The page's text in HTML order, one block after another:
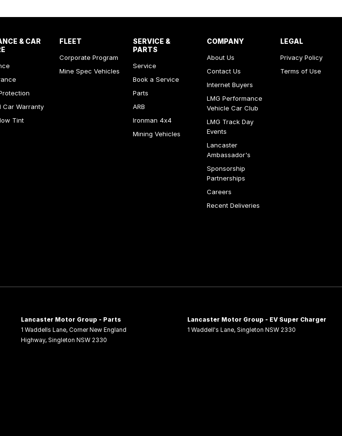
& CAR
Car Warranty
Tint
FLEET
Corporate Program
Mine Spec Vehicles
SERVICE &
PARTS
Service
Book a Service
Parts
ARB
Ironman 4x4
Mining Vehicles
COMPANY
About Us
Contact Us
Internet Buyers
LMG Performance
Vehicle Car Club
LMG Track Day
Events
Lancaster
Ambassador's
Sponsorship
Partnerships
Careers
Recent Deliveries
LEGAL
Privacy Policy
Terms of Use
Lancaster Motor Group - Parts
1 Waddells Lane, Corner New England
Highway, Singleton NSW 2330
Lancaster Motor Group - EV Super Charger
1 Waddell's Lane, Singleton NSW 2330